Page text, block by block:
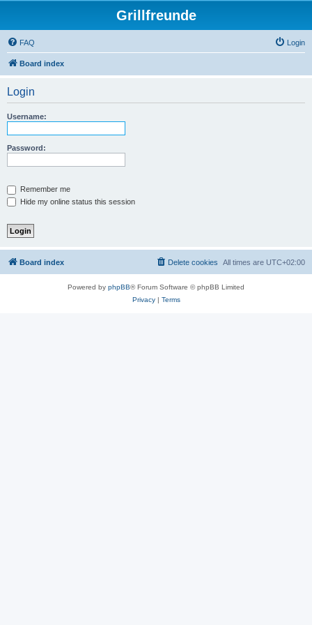
Grillfreunde
FAQ Login
Board index
Login
Username:
Password:
Remember me
Hide my online status this session
Board index All times are UTC+02:00
Delete cookies
Powered by phpBB® Forum Software © phpBB Limited
Privacy| Terms